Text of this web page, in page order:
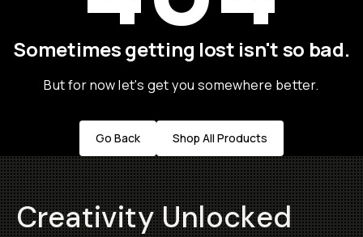
Sometimes getting lost isn't so bad.
But for now let's get you somewhere better.
Go Back Shop All Products
Creativity Unlocked